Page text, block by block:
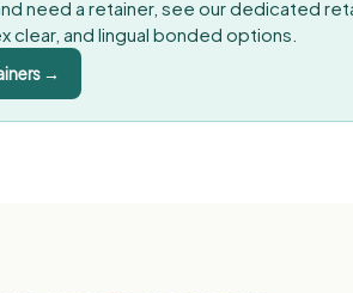
need a retainer, see our dedicated
clear, and lingual bonded options.
→